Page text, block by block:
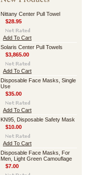
Nittany Center Pull Towel
$28.95
Add To Cart
Solaris Center Pull Towels
$3,865.00
Add To Cart
Disposable Face Masks, Single
Use
$35.00
Add To Cart
KN95, Disposable Safety Mask
$10.00
Add To Cart
Disposable Face Masks, For
Men, Light Green Camouflage
$7.00